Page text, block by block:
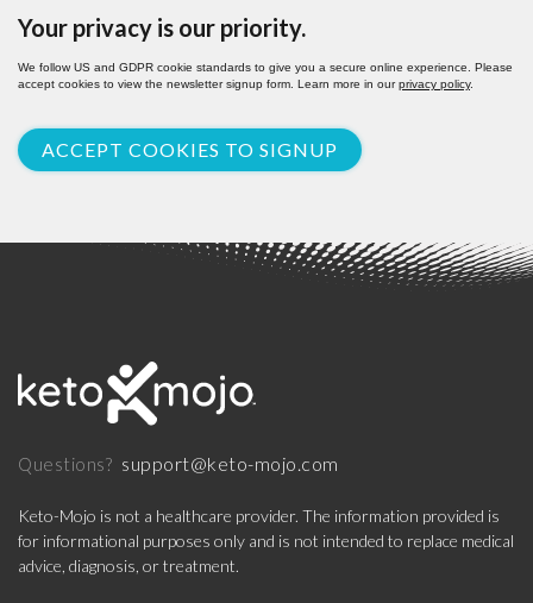
Your privacy is our priority.
We follow US and GDPR cookie standards to give you a secure online experience. Please
accept cookies to view the newsletter signup form. Learn more in ourprivacy policy.
ACCEPT COOKIES TO SIGNUP
Questions? support@keto-mojo.com
Keto-Mojo is not a healthcare provider. The information provided is
for informational purposes only and is not intended to replace medical
advice, diagnosis, or treatment.